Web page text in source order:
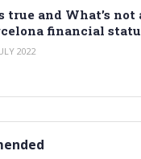
true and What’s
financial
2022